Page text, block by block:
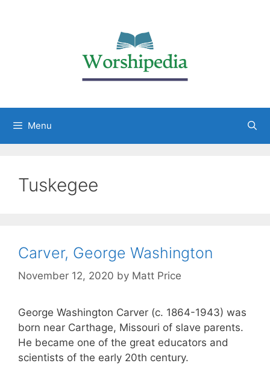
Menu
Tuskegee
Carver, George Washington
November 12, 2020 by Matt Price
George Washington Carver (c. 1864-1943) was
born near Carthage, Missouri of slave parents.
He became one of the great educators and
scientists of the early 20th century.